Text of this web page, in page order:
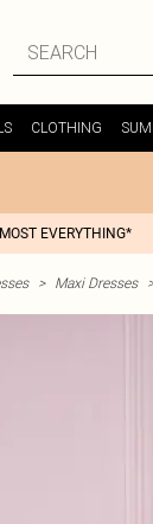
CLOTHING
EVERYTHING*
> Maxi Dresses >